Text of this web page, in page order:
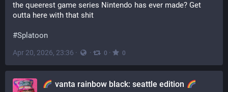
the queerest game series Nintendo has ever made? Get
outta here with that shit
#Splatoon
Apr 20, 2026, 23:36 · · 0 · 0
vanta rainbow black: seattle edition